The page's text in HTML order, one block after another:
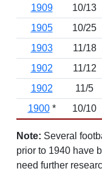
1909
10/13
1905
10/25
1903
11/18
1902
11/12
1902
11/5
1900* 10/10
Note: Several
prior to 1940 have
need further